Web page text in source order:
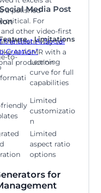
a polished
critical. For
other video-first
efficient way to
AI ASMR with a
production
Media Post
the Best AI Social
Creation”
Limitations
to-
Learning
curve for full
capabilities
friendly
Limited
customizatio
n
Limited
aspect ratio
options
for